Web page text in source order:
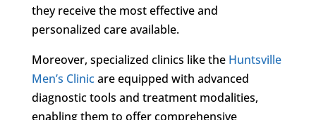
they receive the most effective and
personalized care available.
Moreover, specialized clinics like the Huntsville
Men’s Clinicare equipped with advanced
diagnostic tools and treatment modalities,
enabling them to offer comprehensive